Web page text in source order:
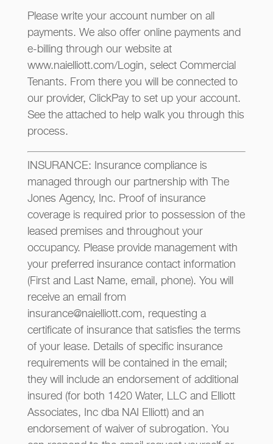
Please write your account number on all
payments. We also offer online payments and
e-billing through our website at
www.naielliott.com/Login, select Commercial
Tenants. From there you will be connected to
our provider, ClickPay to set up your account.
See the attached to help walk you through this
process.
INSURANCE: Insurance compliance is
managed through our partnership with The
Jones Agency, Inc. Proof of insurance
coverage is required prior to possession of the
leased premises and throughout your
occupancy. Please provide management with
your preferred insurance contact information
(First and Last Name, email, phone). You will
receive an email from
insurance@naielliott.com, requesting a
certificate of insurance that satisfies the terms
of your lease. Details of specific insurance
requirements will be contained in the email;
they will include an endorsement of additional
insured (for both 1420 Water, LLC and Elliott
Associates, Inc dba NAI Elliott) and an
endorsement of waiver of subrogation. You